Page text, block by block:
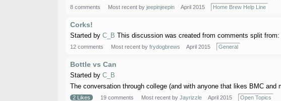
8 comments Most recent by jeepinjeepin April 2015 Home Brew Help Line
Corks!
Started by C_B This discussion was created from comments split
12 comments Most recent by frydogbrews April 2015 General
Bottle vs Can
Started by C_B
The conversation through college (and with anyone that likes BMC
2 Likes 19 comments Most recent by Jayrizzle April 2015 Open Topics